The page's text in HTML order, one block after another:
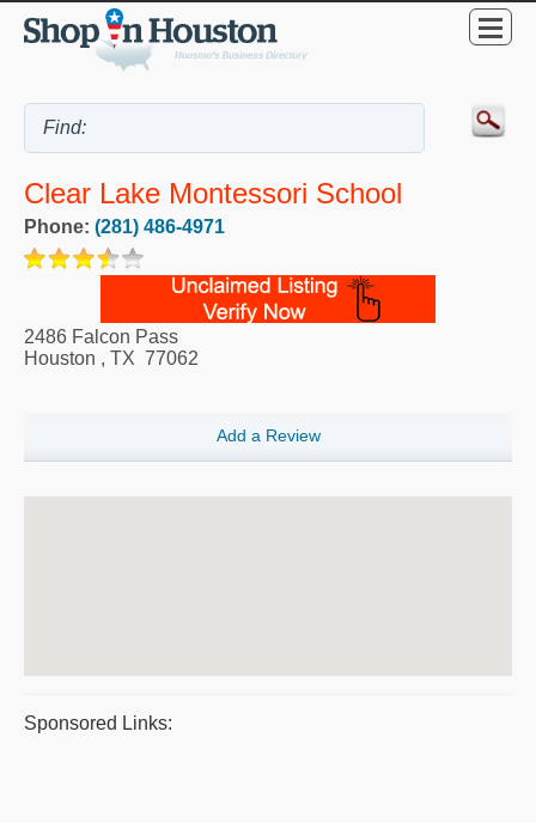
Clear Lake Montessori School
Phone: (281) 486-4971
2486 Falcon Pass
Houston , TX 77062
Add a Review
Sponsored Links: